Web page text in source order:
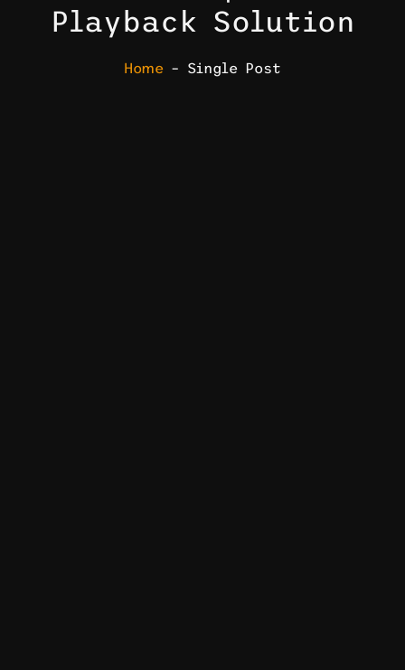
Playback Solution
Home – Single Post